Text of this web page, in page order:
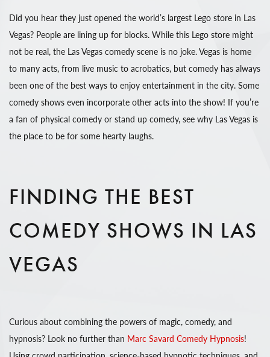
Did you hear they just opened the world’s largest Lego store in Las
Vegas? People are lining up for blocks. While this Lego store might
not be real, the Las Vegas comedy scene is no joke. Vegas is home
to many acts, from live music to acrobatics, but comedy has always
been one of the best ways to enjoy entertainment in the city. Some
comedy shows even incorporate other acts into the show! If you’re
a fan of physical comedy or stand up comedy, see why Las Vegas is
the place to be for some hearty laughs.
FINDING THE BEST
COMEDY SHOWS IN LAS
VEGAS
Curious about combining the powers of magic, comedy, and
hypnosis? Look no further than Marc Savard Comedy Hypnosis!